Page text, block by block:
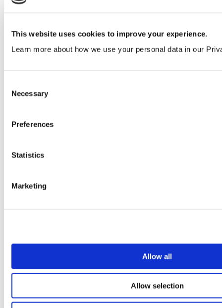
This website uses cookies to improve your experience.
Learn more about how we use your personal data in our
Selection
Necessary
Preferences
Statistics
Marketing
Allow all
Allow selection
Our service
All products